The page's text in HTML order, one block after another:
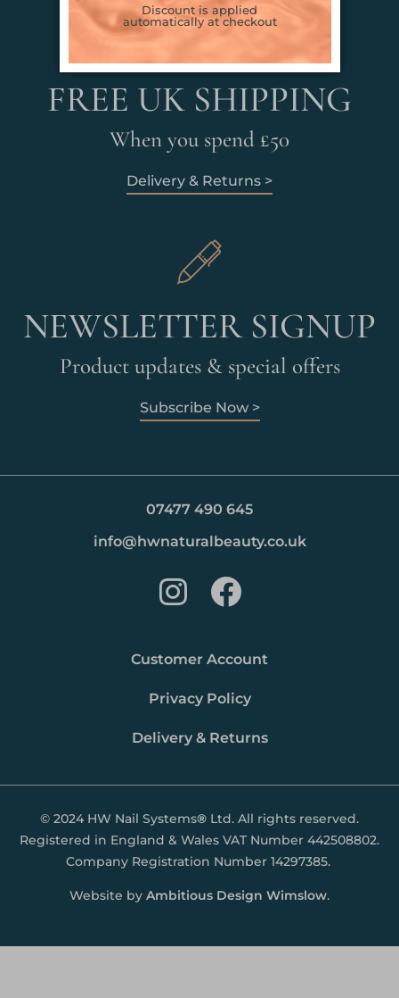
FREE UK SHIPPING
When you spend £50
Delivery & Returns >
NEWSLETTER SIGNUP
Product updates & special offers
Subscribe Now >
07477 490 645
info@hwnaturalbeauty.co.uk
Customer Account
Privacy Policy
Delivery & Returns
© 2024 HW Nail Systems® Ltd. All rights reserved.
Registered in England & Wales VAT Number 442508802.
Company Registration Number 14297385.
Website by Ambitious Design Wimslow.
Discount is applied
automatically at checkout